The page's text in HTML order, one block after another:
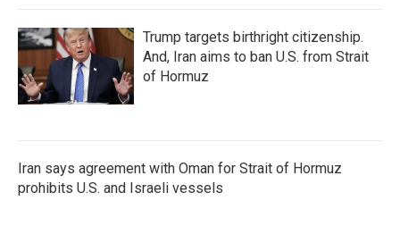
Trump targets birthright citizenship.
And, Iran aims to ban U.S. from Strait
of Hormuz
Iran says agreement with Oman for Strait of Hormuz
prohibits U.S. and Israeli vessels